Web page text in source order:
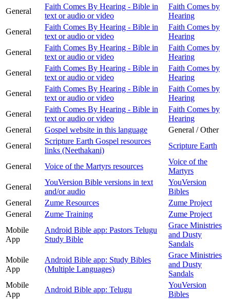
General
Faith Comes By Hearing - Bible in
text or audio or video
Faith Comes by
Hearing
General
Faith Comes By Hearing - Bible in
text or audio or video
Faith Comes by
Hearing
General
Faith Comes By Hearing - Bible in
text or audio or video
Faith Comes by
Hearing
General
Faith Comes By Hearing - Bible in
text or audio or video
Faith Comes by
Hearing
General
Faith Comes By Hearing - Bible in
text or audio or video
Faith Comes by
Hearing
General
Faith Comes By Hearing - Bible in
text or audio or video
Faith Comes by
Hearing
General
Gospel website in this language
General / Other
General
Scripture Earth Gospel resources
links (Neethakani)
Scripture Earth
General Voice of the Martyrs resources
Voice of the
Martyrs
General
YouVersion Bible versions in text
and/or audio
YouVersion
Bibles
General
Zume Resources
Zume Project
General
Zume Training
Zume Project
Mobile
App
Android Bible app: Pastors Telugu
Study Bible
Grace Ministries
and Dusty
Sandals
Mobile
App
Android Bible app: Study Bibles
(Multiple Languages)
Grace Ministries
and Dusty
Sandals
Mobile
App
Android Bible app: Telugu
YouVersion
Bibles